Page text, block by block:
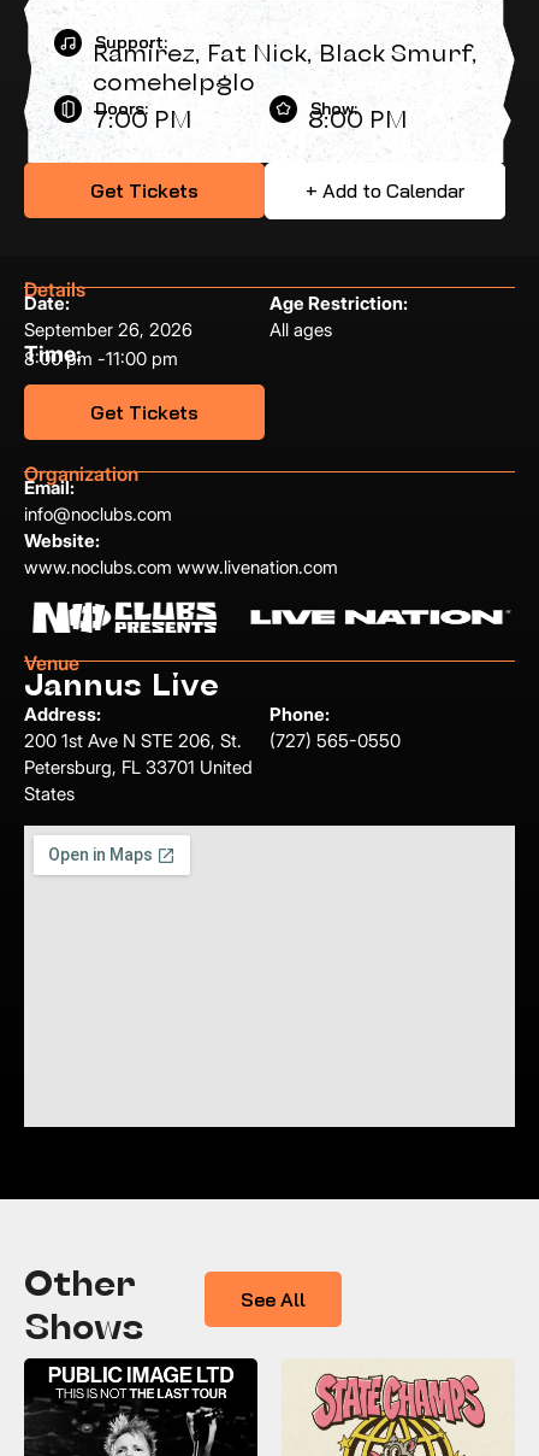
Support:
Ramirez, Fat Nick, Black Smurf,
comehelpglo
Doors:
7:00 PM Show:
8:00 PM
Get Tickets + Add to Calendar
Details
Date:
September 26, 2026
Time:
8:00 pm -11:00 pm
Age Restriction:
All ages
Get Tickets
Organization
Email:
info@noclubs.com
Website:
www.noclubs.com www.livenation.com
Venue
Jannus Live
Address:
200 1st Ave N STE 206, St.
Petersburg, FL 33701 United
States
Phone:
(727) 565-0550
Other
Shows
See All